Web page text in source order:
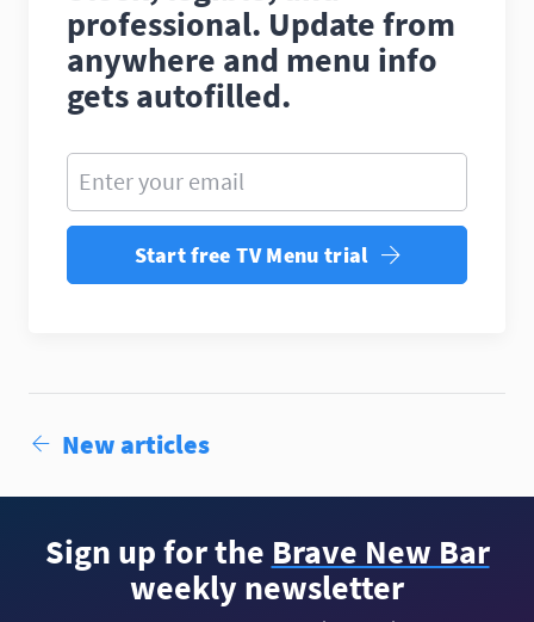
professional. Update from
anywhere and menu info
gets autofilled.
Enter your email
Start free TV Menu trial
New articles
Sign up for the Brave New Bar
weekly newsletter